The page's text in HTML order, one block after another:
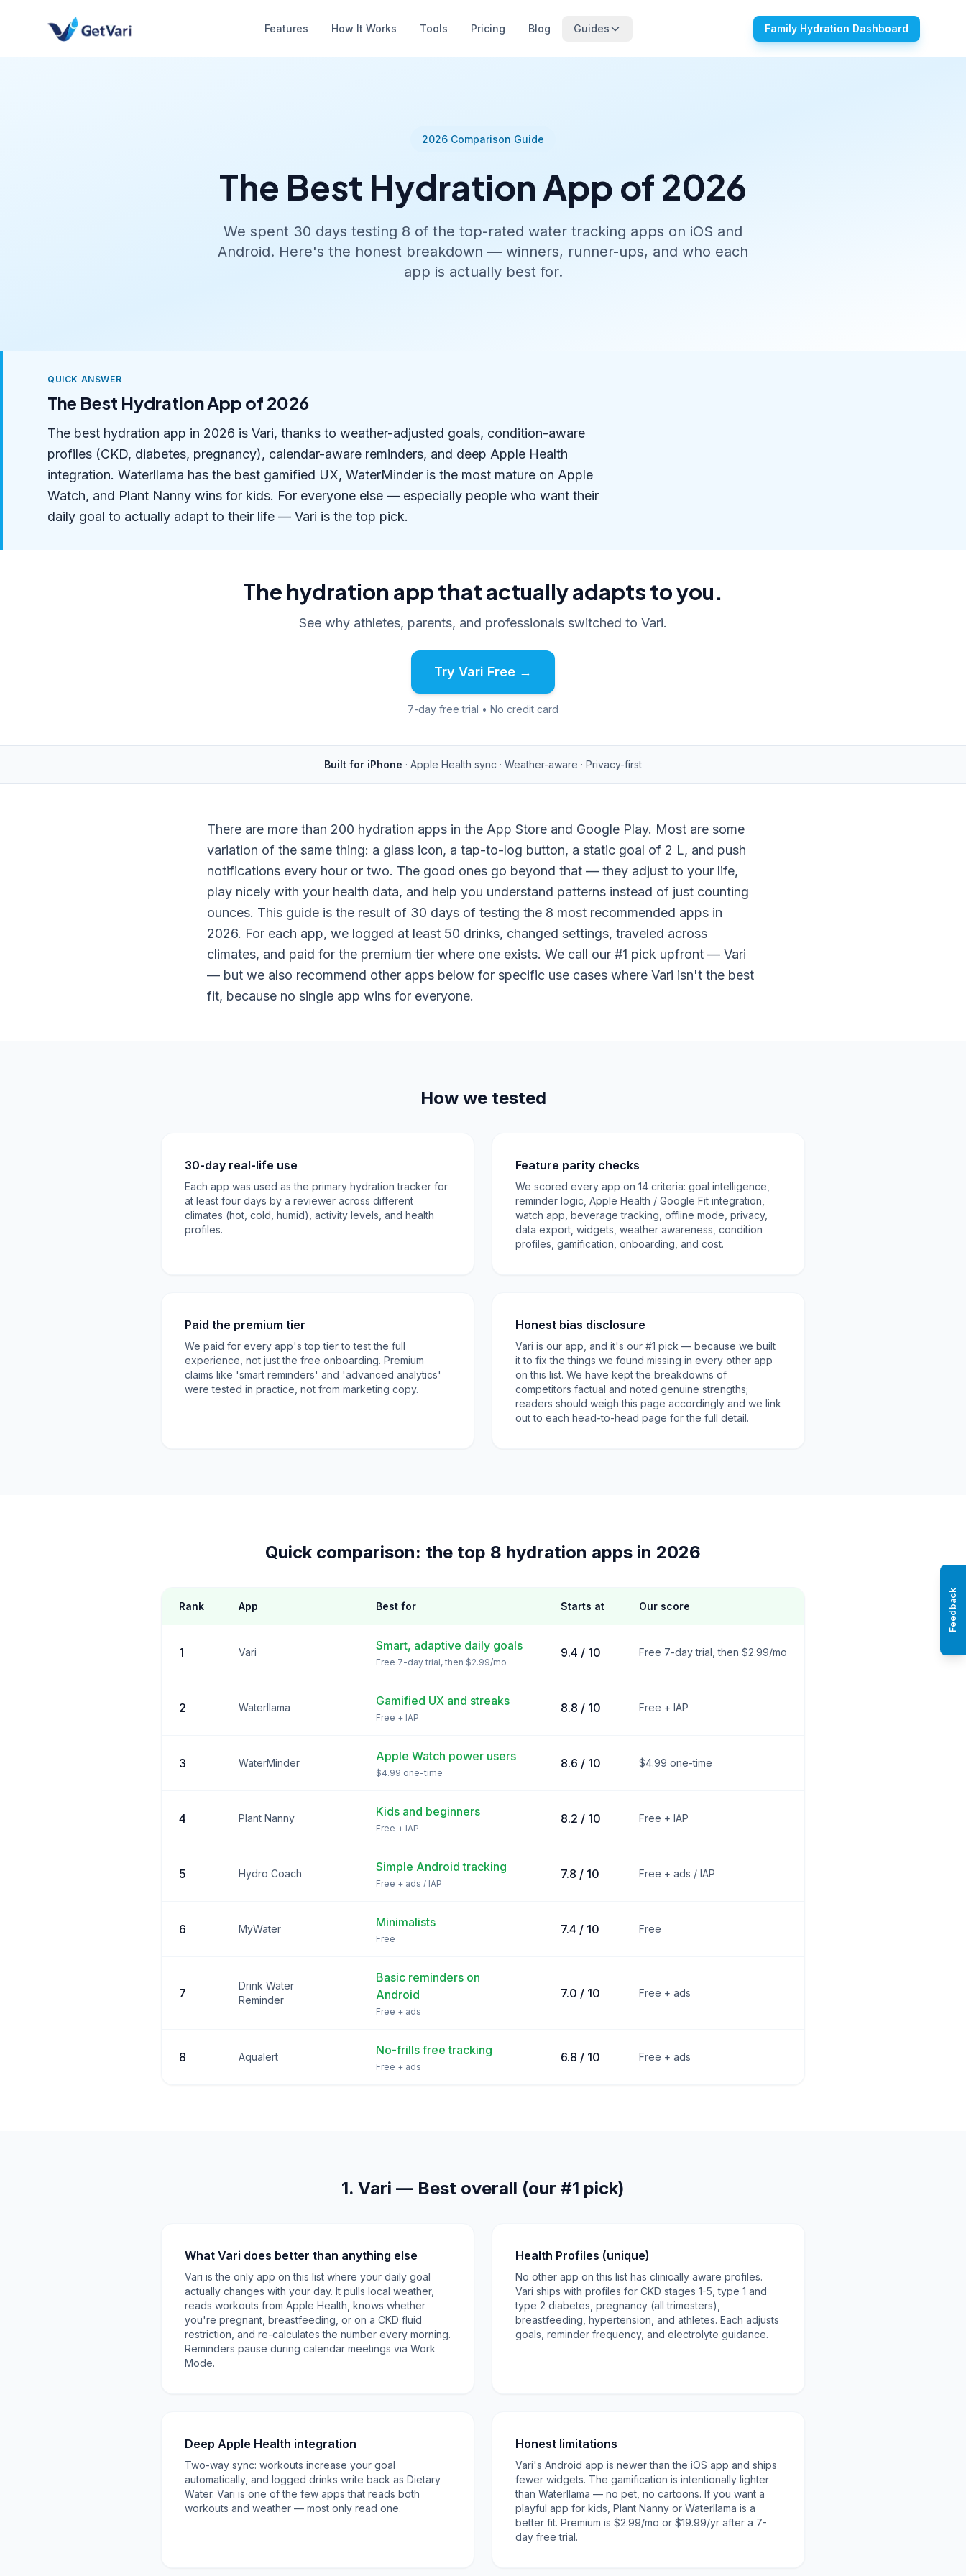
Features How It Works Tools Pricing Blog Guides Family Hydration Dashboard
2026 Comparison Guide
The Best Hydration App of 2026
We spent 30 days testing 8 of the top-rated water tracking apps on iOS and
Android. Here's the honest breakdown — winners, runner-ups, and who each
app is actually best for.
QUICK ANSWER
The Best Hydration App of 2026
The best hydration app in 2026 is Vari, thanks to weather-adjusted goals, condition-aware
profiles (CKD, diabetes, pregnancy), calendar-aware reminders, and deep Apple Health
integration. Waterllama has the best gamified UX, WaterMinder is the most mature on Apple
Watch, and Plant Nanny wins for kids. For everyone else — especially people who want their
daily goal to actually adapt to their life — Vari is the top pick.
The hydration app that actually adapts to you.
See why athletes, parents, and professionals switched to Vari.
Try Vari Free →
7-day free trial • No credit card
Built for iPhone · Apple Health sync · Weather-aware · Privacy-first
There are more than 200 hydration apps in the App Store and Google Play. Most are some
variation of the same thing: a glass icon, a tap-to-log button, a static goal of 2 L, and push
notifications every hour or two. The good ones go beyond that — they adjust to your life,
play nicely with your health data, and help you understand patterns instead of just counting
ounces. This guide is the result of 30 days of testing the 8 most recommended apps in
2026. For each app, we logged at least 50 drinks, changed settings, traveled across
climates, and paid for the premium tier where one exists. We call our #1 pick upfront — Vari
— but we also recommend other apps below for specific use cases where Vari isn't the best
fit, because no single app wins for everyone.
How we tested
30-day real-life use
Each app was used as the primary hydration tracker for
at least four days by a reviewer across different
climates (hot, cold, humid), activity levels, and health
profiles.
Feature parity checks
We scored every app on 14 criteria: goal intelligence,
reminder logic, Apple Health / Google Fit integration,
watch app, beverage tracking, offline mode, privacy,
data export, widgets, weather awareness, condition
profiles, gamification, onboarding, and cost.
Paid the premium tier
We paid for every app's top tier to test the full
experience, not just the free onboarding. Premium
claims like 'smart reminders' and 'advanced analytics'
were tested in practice, not from marketing copy.
Honest bias disclosure
Vari is our app, and it's our #1 pick — because we built
it to fix the things we found missing in every other app
on this list. We have kept the breakdowns of
competitors factual and noted genuine strengths;
readers should weigh this page accordingly and we link
out to each head-to-head page for the full detail.
Quick comparison: the top 8 hydration apps in 2026
Rank App Best for Starts at Our score
1 Vari Smart, adaptive daily goals
Free 7-day trial, then $2.99/mo
9.4 / 10 Free 7-day trial, then $2.99/mo
2 Waterllama Gamified UX and streaks
Free + IAP
8.8 / 10 Free + IAP
3 WaterMinder Apple Watch power users
$4.99 one-time
8.6 / 10 $4.99 one-time
4 Plant Nanny Kids and beginners
Free + IAP
8.2 / 10 Free + IAP
5 Hydro Coach Simple Android tracking
Free + ads / IAP
7.8 / 10 Free + ads / IAP
6 MyWater Minimalists
Free
7.4 / 10 Free
7
Drink Water
Reminder
Basic reminders on
Android
Free + ads
7.0 / 10 Free + ads
8 Aqualert No-frills free tracking
Free + ads
6.8 / 10 Free + ads
1. Vari — Best overall (our #1 pick)
What Vari does better than anything else
Vari is the only app on this list where your daily goal
actually changes with your day. It pulls local weather,
reads workouts from Apple Health, knows whether
you're pregnant, breastfeeding, or on a CKD fluid
restriction, and re-calculates the number every morning.
Reminders pause during calendar meetings via Work
Mode.
Health Profiles (unique)
No other app on this list has clinically aware profiles.
Vari ships with profiles for CKD stages 1-5, type 1 and
type 2 diabetes, pregnancy (all trimesters),
breastfeeding, hypertension, and athletes. Each adjusts
goals, reminder frequency, and electrolyte guidance.
Deep Apple Health integration
Two-way sync: workouts increase your goal
automatically, and logged drinks write back as Dietary
Water. Vari is one of the few apps that reads both
workouts and weather — most only read one.
Honest limitations
Vari's Android app is newer than the iOS app and ships
fewer widgets. The gamification is intentionally lighter
than Waterllama — no pet, no cartoons. If you want a
playful app for kids, Plant Nanny or Waterllama is a
better fit. Premium is $2.99/mo or $19.99/yr after a 7-
day free trial.
Feedback